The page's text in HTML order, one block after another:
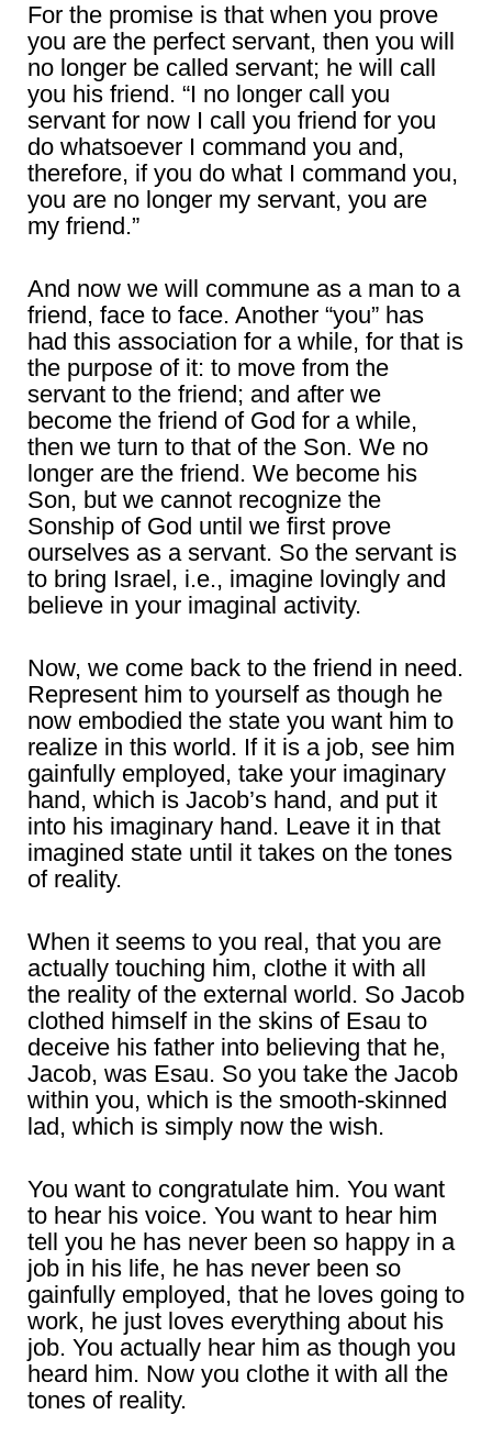
For the promise is that when you prove
you are the perfect servant, then you will
no longer be called servant; he will call
you his friend. “I no longer call you
servant for now I call you friend for you
do whatsoever I command you and,
therefore, if you do what I command you,
you are no longer my servant, you are
my friend.”
And now we will commune as a man to a
friend, face to face. Another “you” has
had this association for a while, for that is
the purpose of it: to move from the
servant to the friend; and after we
become the friend of God for a while,
then we turn to that of the Son. We no
longer are the friend. We become his
Son, but we cannot recognize the
Sonship of God until we first prove
ourselves as a servant. So the servant is
to bring Israel, i.e., imagine lovingly and
believe in your imaginal activity.
Now, we come back to the friend in need.
Represent him to yourself as though he
now embodied the state you want him to
realize in this world. If it is a job, see him
gainfully employed, take your imaginary
hand, which is Jacob’s hand, and put it
into his imaginary hand. Leave it in that
imagined state until it takes on the tones
of reality.
When it seems to you real, that you are
actually touching him, clothe it with all
the reality of the external world. So Jacob
clothed himself in the skins of Esau to
deceive his father into believing that he,
Jacob, was Esau. So you take the Jacob
within you, which is the smooth-skinned
lad, which is simply now the wish.
You want to congratulate him. You want
to hear his voice. You want to hear him
tell you he has never been so happy in a
job in his life, he has never been so
gainfully employed, that he loves going to
work, he just loves everything about his
job. You actually hear him as though you
heard him. Now you clothe it with all the
tones of reality.